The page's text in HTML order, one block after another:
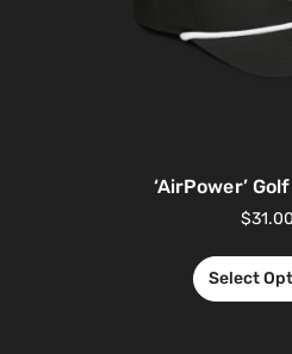
‘AirPower’
$31.00
Select